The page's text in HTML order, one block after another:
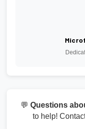
💬 Questions
to help!